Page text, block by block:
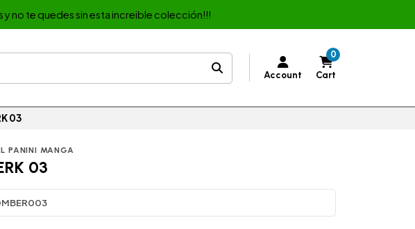
y no te quedes sin esta increible colección!!!
Account
0
Cart
03
PANINI MANGA
03